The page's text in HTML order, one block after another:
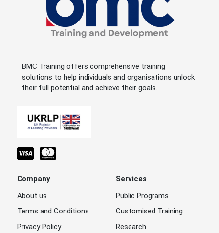
BMC Training offers comprehensive training
solutions to help individuals and organisations unlock
their full potential and achieve their goals.
Company
About us
Terms and Conditions
Privacy Policy
Services
Public Programs
Customised Training
Research